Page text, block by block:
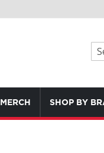
MERCH SHOP BY